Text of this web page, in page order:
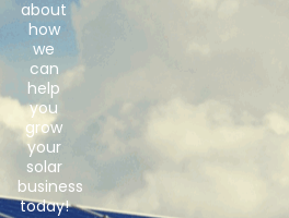
about
how
we
can
help
you
grow
your
solar
business
today!